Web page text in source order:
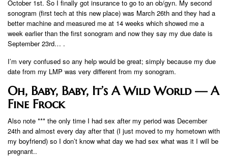
October 1st. So I finally got insurance to go to an ob/gyn. My second
sonogram (first tech at this new place) was March 26th and they had a
better machine and measured me at 14 weeks which showed me a
week earlier than the first sonogram and now they say my due date is
September 23rd… .
I’m very confused so any help would be great; simply because my due
date from my LMP was very different from my sonogram.
Oh, Baby, Baby, It’s A Wild World — A
Fine Frock
Also note *** the only time I had sex after my period was December
24th and almost every day after that (I just moved to my hometown with
my boyfriend) so I don’t know what day we had sex what was it I will be
pregnant..